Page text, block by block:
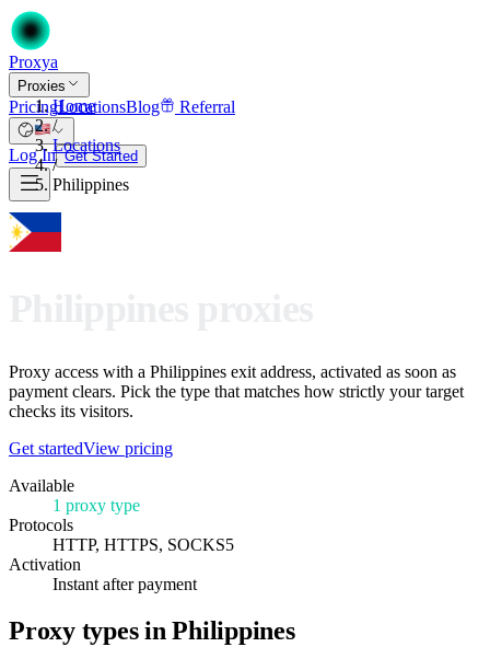
Proxya
Proxies
PricingLocationsBlog Referral
Log In Get Started
Home
/
Locations
/
Philippines
Proxy access with a Philippines exit address, activated as soon as
payment clears. Pick the type that matches how strictly your target
checks its visitors.
Get startedView pricing
Available
1 proxy type
Protocols
HTTP, HTTPS, SOCKS5
Activation
Instant after payment
Proxy types in Philippines